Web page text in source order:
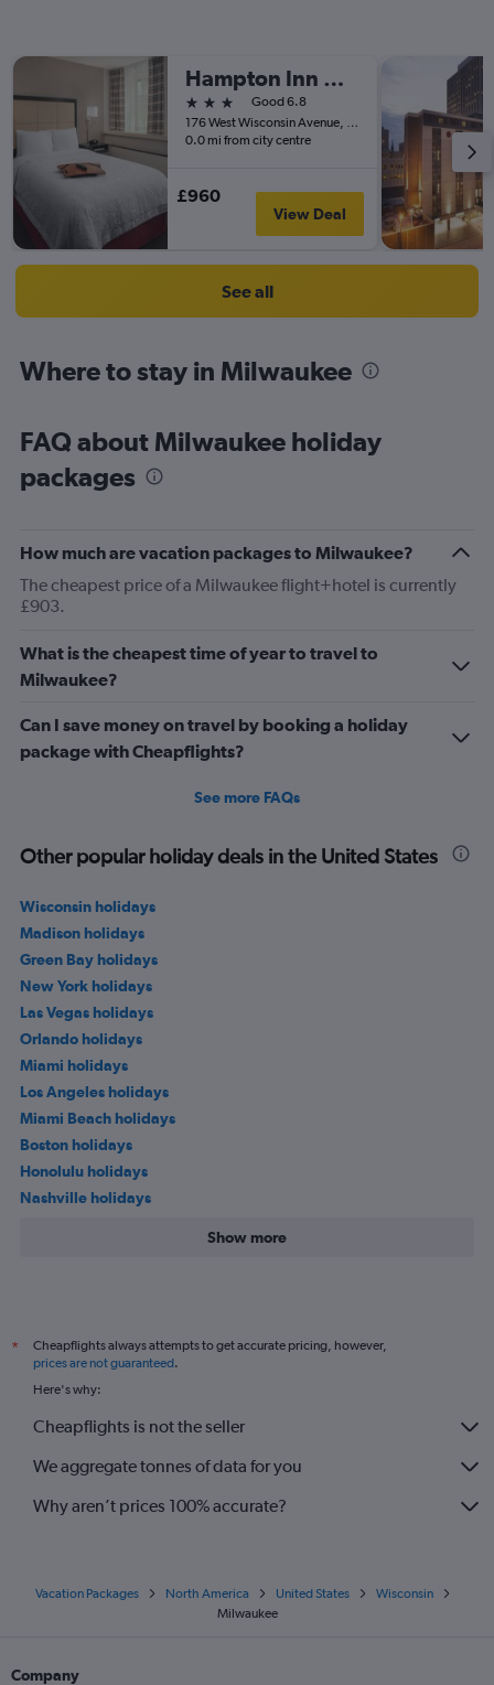
Hampton Inn & Suites Milwaukee-Downtown
3 stars
Good 6.8
176 West Wisconsin Avenue, Milwaukee, WI, United States
0.0 mi from city centre
£960
View Deal
See all
Where to stay in Milwaukee
FAQ about Milwaukee holiday
packages
How much are vacation packages to Milwaukee?
The cheapest price of a Milwaukee flight+hotel is currently
£903.
What is the cheapest time of year to travel to
Milwaukee?
Can I save money on travel by booking a holiday
package with Cheapflights?
See more FAQs
Other popular holiday deals in the United States
Wisconsin holidays
Madison holidays
Green Bay holidays
New York holidays
Las Vegas holidays
Orlando holidays
Miami holidays
Los Angeles holidays
Miami Beach holidays
Boston holidays
Honolulu holidays
Nashville holidays
Show more
*
Cheapflights always attempts to get accurate pricing, however,
prices are not guaranteed.
Here's why:
Cheapflights is not the seller
We aggregate tonnes of data for you
Why aren’t prices 100% accurate?
Vacation Packages North America United States
Wisconsin
Milwaukee
Company